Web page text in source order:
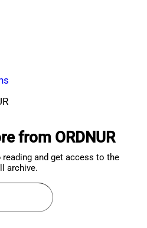
from ORDNUR
and get access to the
archive.